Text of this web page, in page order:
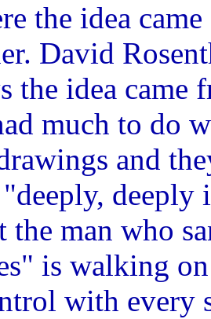
the idea
David
the idea
much to do
and
the man who
is walking
with every